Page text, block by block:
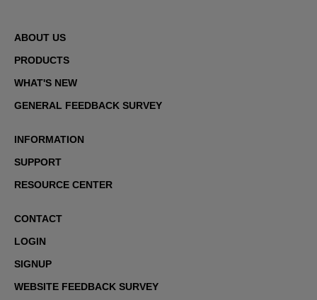
ABOUT US
PRODUCTS
WHAT'S NEW
GENERAL FEEDBACK SURVEY
INFORMATION
SUPPORT
RESOURCE CENTER
CONTACT
LOGIN
SIGNUP
WEBSITE FEEDBACK SURVEY